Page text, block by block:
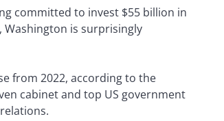
committed to invest $55 billion in
Washington is surprisingly
from 2022, according to the
cabinet and top US government